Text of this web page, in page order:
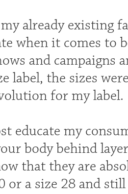
already existing
when it comes to
and campaigns
label, the sizes
for my label.
educate my
body behind
that they are
or a size 28 and